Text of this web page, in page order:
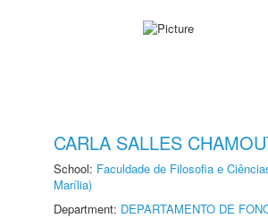
CARLA SALLES
School: Faculdade de Filosofia e
Marília)
Department: DEPARTAMENTO DE